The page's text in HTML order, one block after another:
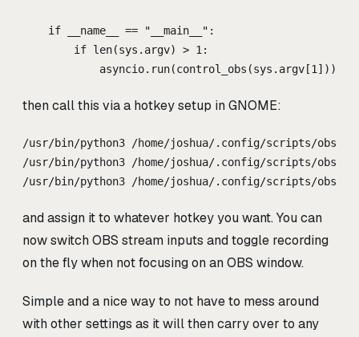
if __name__ == " __main__ " :
if len(sys . argv) > 1 :
asyncio. run(control_obs (sys . argv [1 ]))
then call this via a hotkey setup in GNOME:
/usr/bin/python3 /home/joshua/.config/scripts/
/usr/bin/python3 /home/joshua/.config/scripts/
/usr/bin/python3 /home/joshua/.config/scripts/
and assign it to whatever hotkey you want. You can
now switch OBS stream inputs and toggle recording
on the fly when not focusing on an OBS window.
Simple and a nice way to not have to mess around
with other settings as it will then carry over to any